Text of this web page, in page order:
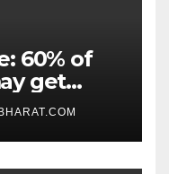
60% of
get